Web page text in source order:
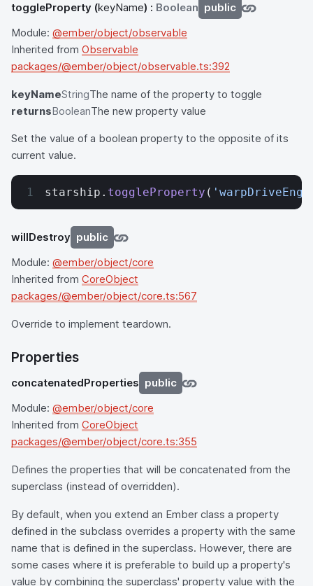
toggleProperty (keyName) : Boolean public
Module: @ember/object/observable
Inherited from Observable
packages/@ember/object/observable.ts:392
keyNameStringThe name of the property to toggle
returnsBooleanThe new property value
Set the value of a boolean property to the opposite of its
current value.
starship. toggleProperty (
willDestroy public
Module: @ember/object/core
Inherited from CoreObject
packages/@ember/object/core.ts:567
Override to implement teardown.
Properties
concatenatedProperties public
Module: @ember/object/core
Inherited from CoreObject
packages/@ember/object/core.ts:355
Defines the properties that will be concatenated from the
superclass (instead of overridden).
By default, when you extend an Ember class a property
defined in the subclass overrides a property with the same
name that is defined in the superclass. However, there are
some cases where it is preferable to build up a property's
value by combining the superclass' property value with the